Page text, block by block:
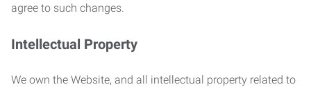
agree to such changes.
Intellectual Property
We own the Website, and all intellectual property related to